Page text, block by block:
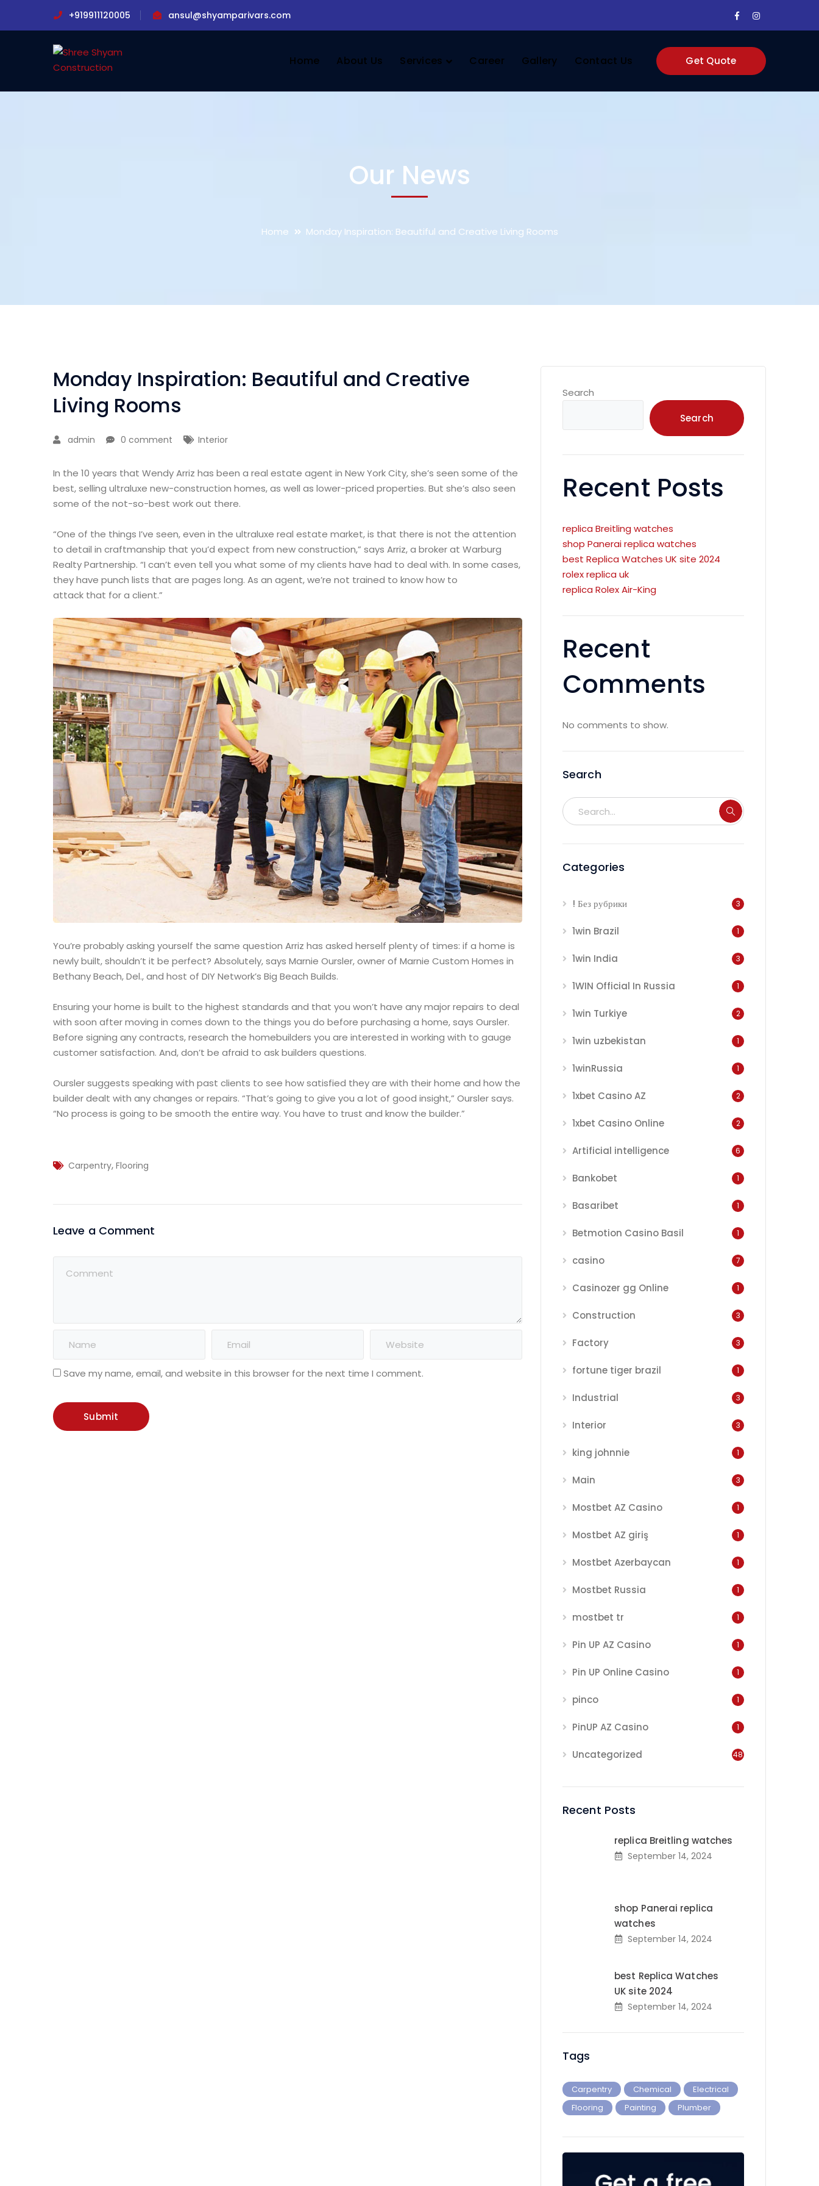
+919911120005 ansul@shyamparivars.com
Facebook
Profile
Instagram
Profile
Get Quote
Home About Us Services Career Gallery Contact Us
Our News
Home Monday Inspiration: Beautiful and Creative Living Rooms
Monday Inspiration: Beautiful and Creative
Living Rooms
admin 0 comment Interior
In the 10 years that Wendy Arriz has been a real estate agent in New York City, she’s seen some of the
best, selling ultraluxe new-construction homes, as well as lower-priced properties. But she’s also seen
some of the not-so-best work out there.
“One of the things I’ve seen, even in the ultraluxe real estate market, is that there is not the attention
to detail in craftmanship that you’d expect from new construction,” says Arriz, a broker at Warburg
Realty Partnership. “I can’t even tell you what some of my clients have had to deal with. In some cases,
they have punch lists that are pages long. As an agent, we’re not trained to know how to
attack that for a client.”
You’re probably asking yourself the same question Arriz has asked herself plenty of times: if a home is
newly built, shouldn’t it be perfect? Absolutely, says Marnie Oursler, owner of Marnie Custom Homes in
Bethany Beach, Del., and host of DIY Network’s Big Beach Builds.
Ensuring your home is built to the highest standards and that you won’t have any major repairs to deal
with soon after moving in comes down to the things you do before purchasing a home, says Oursler.
Before signing any contracts, research the homebuilders you are interested in working with to gauge
customer satisfaction. And, don’t be afraid to ask builders questions.
Oursler suggests speaking with past clients to see how satisfied they are with their home and how the
builder dealt with any changes or repairs. “That’s going to give you a lot of good insight,” Oursler says.
“No process is going to be smooth the entire way. You have to trust and know the builder.”
Carpentry, Flooring
Leave a Comment
Save my name, email, and website in this browser for the next time I comment.
Search
Search
Recent Posts
replica Breitling watches
shop Panerai replica watches
best Replica Watches UK site 2024
rolex replica uk
replica Rolex Air-King
Recent
Comments
No comments to show.
Search
Categories
! Без рубрики 3
1win Brazil 1
1win India 3
1WIN Official In Russia 1
1win Turkiye 2
1win uzbekistan 1
1winRussia 1
1xbet Casino AZ 2
1xbet Casino Online 2
Artificial intelligence 6
Bankobet 1
Basaribet 1
Betmotion Casino Basil 1
casino 7
Casinozer gg Online 1
Construction 3
Factory 3
fortune tiger brazil 1
Industrial 3
Interior 3
king johnnie 1
Main 3
Mostbet AZ Casino 1
Mostbet AZ giriş 1
Mostbet Azerbaycan 1
Mostbet Russia 1
mostbet tr 1
Pin UP AZ Casino 1
Pin UP Online Casino 1
pinco 1
PinUP AZ Casino 1
Uncategorized 48
Recent Posts
replica Breitling watches
September 14, 2024
shop Panerai replica
watches
September 14, 2024
best Replica Watches
UK site 2024
September 14, 2024
Tags
Carpentry Chemical
Electrical
Flooring
Painting Plumber